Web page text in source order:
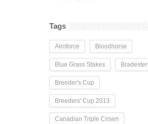
Tags
Airoforce Bloodhorse
Blue Grass Stakes Bradester
Breeder's Cup
Breeders' Cup 2013
Canadian Triple Crown